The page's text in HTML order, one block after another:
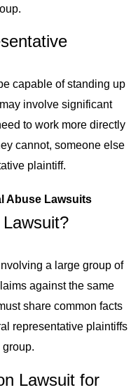
capable of standing up
involve significant
to work more directly
cannot, someone else
plaintiff.
Abuse Lawsuits
a large group of
against the same
share common facts
representative plaintiffs
Lawsuit for